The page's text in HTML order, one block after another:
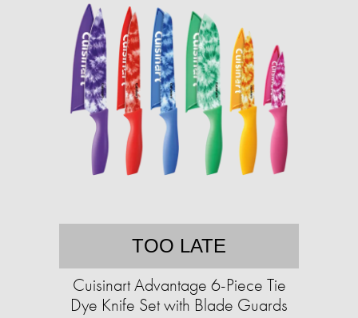
TOO LATE
Cuisinart Advantage 6-Piece Tie
Dye Knife Set with Blade Guards